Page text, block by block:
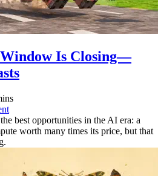
Is Closing—
best opportunities in the AI era: a
worth many times its price, but that